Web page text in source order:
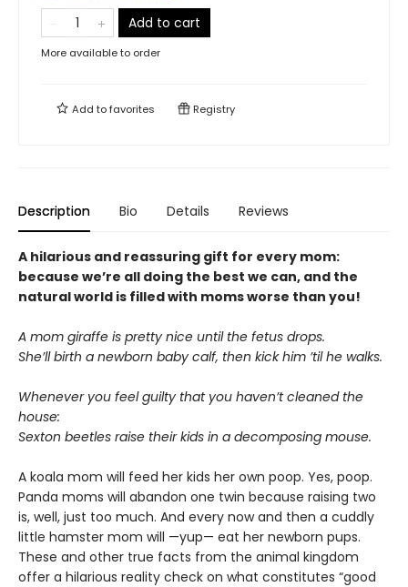
Add to cart
More available to order
Add tofavorites Registry
Description Bio Details Reviews
A hilarious and reassuring gift for every mom:
because we’re all doing the best we can, and the
natural world is filled with moms worse than you!
A mom giraffe is pretty nice until the fetus drops.
She’ll birth a newborn baby calf, then kick him ’til he walks.
Whenever you feel guilty that you haven’t cleaned the
house:
Sexton beetles raise their kids in a decomposing mouse.
A koala mom will feed her kids her own poop. Yes, poop.
Panda moms will abandon one twin because raising two
is, well, just too much. And every now and then a cuddly
little hamster mom will —yup— eat her newborn pups.
These and other true facts from the animal kingdom
offer a hilarious reality check on what constitutes “good